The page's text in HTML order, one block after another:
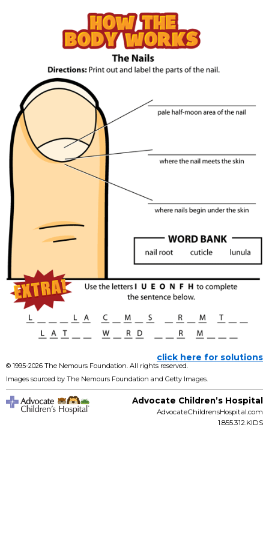
click here for solutions
© 1995-2026 The Nemours Foundation. All rights reserved.
Images sourced by The Nemours Foundation and Getty Images.
Advocate Children’s Hospital
AdvocateChildrensHospital.com
1.855.312.KIDS